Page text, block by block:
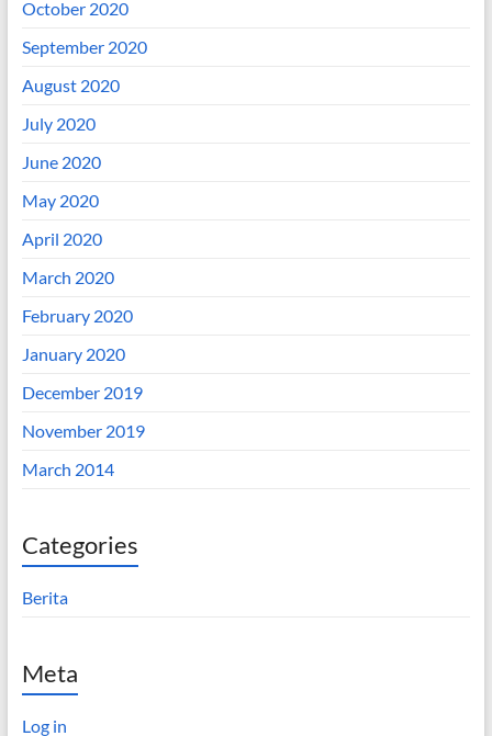
October 2020
September 2020
August 2020
July 2020
June 2020
May 2020
April 2020
March 2020
February 2020
January 2020
December 2019
November 2019
March 2014
Categories
Berita
Meta
Log in